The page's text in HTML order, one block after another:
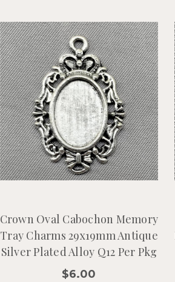
Crown Oval Cabochon Memory
Tray Charms 29x19mm Antique
Silver Plated Alloy Q12 Per Pkg
$6.00